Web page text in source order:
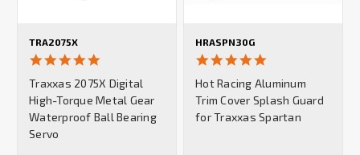
TRA2075X
rating
Traxxas 2075X Digital
High-Torque Metal Gear
Waterproof Ball Bearing
Servo
HRASPN30G
rating
Hot Racing Aluminum
Trim Cover Splash Guard
for Traxxas Spartan